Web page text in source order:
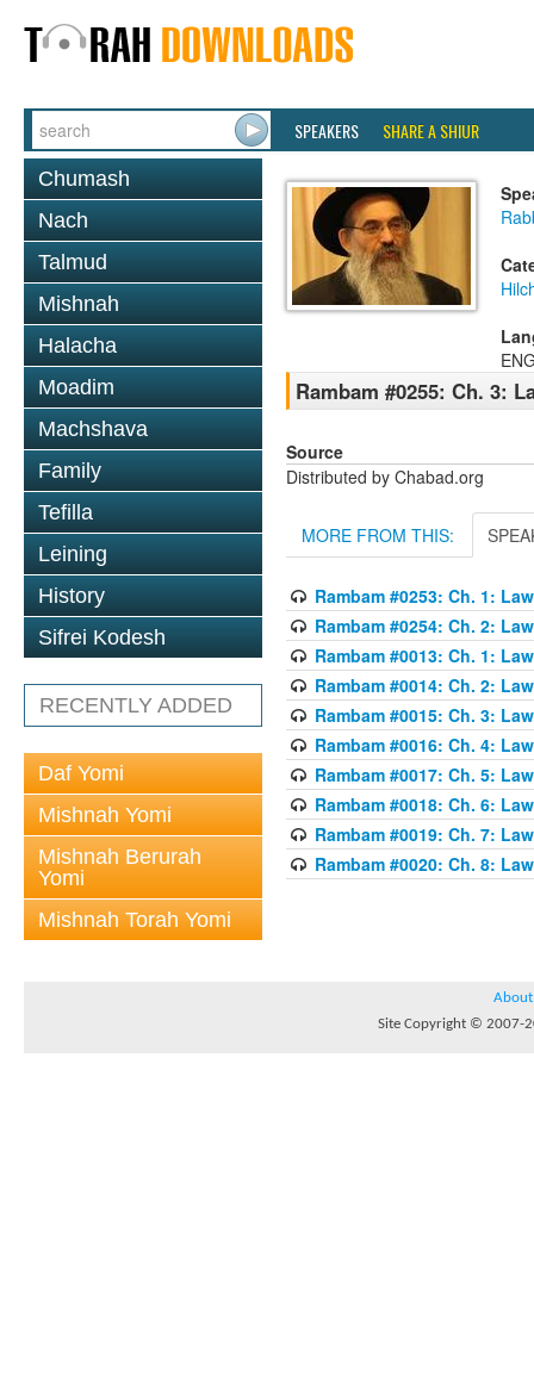
SPEAKERS SHARE A SHIUR
Chumash
Nach
Talmud
Mishnah
Halacha
Moadim
Machshava
Family
Tefilla
Leining
History
Sifrei Kodesh
RECENTLY ADDED
Daf Yomi
Mishnah Yomi
Mishnah Berurah
Yomi
Mishnah Torah Yomi
Rambam #0255: Ch. 3:
Source
Distributed by Chabad.org
MORE FROM THIS:
Rambam #0253: Ch. 1:
Rambam #0254: Ch. 2:
Rambam #0013: Ch. 1:
Rambam #0014: Ch. 2:
Rambam #0015: Ch. 3:
Rambam #0016: Ch. 4:
Rambam #0017: Ch. 5:
Rambam #0018: Ch. 6:
Rambam #0019: Ch. 7:
Rambam #0020: Ch. 8:
About
Site Copyright © 2007-